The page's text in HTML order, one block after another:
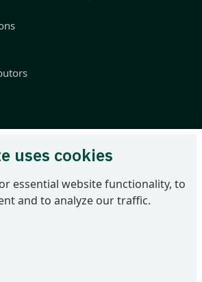
on Youtube
| 71 Great Peter Street | London SW1P
VAT 774 1590 13 | UTR 33101 21730 |
uses cookies
essential website functionality, to
and to analyze our traffic.